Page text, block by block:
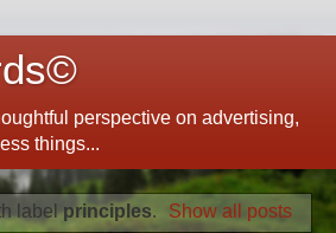
perspective on advertising,
things...
labelprinciples. Show all posts